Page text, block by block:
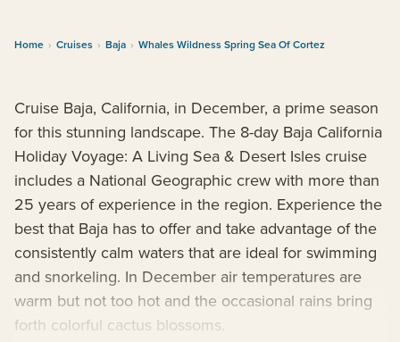
Home › Cruises › Baja › Whales Wildness Spring Sea Of Cortez
Cruise Baja, California, in December, a prime season
for this stunning landscape. The 8-day Baja California
Holiday Voyage: A Living Sea & Desert Isles cruise
includes a National Geographic crew with more than
25 years of experience in the region. Experience the
best that Baja has to offer and take advantage of the
consistently calm waters that are ideal for swimming
and snorkeling. In December air temperatures are
warm but not too hot and the occasional rains bring
forth colorful cactus blossoms.